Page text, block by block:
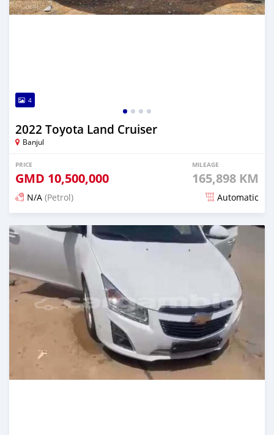
4
2022 Toyota Land Cruiser
Banjul
PRICE
GMD 10,500,000
MILEAGE
165,898 KM
N/A (Petrol) Automatic
Posted 23 days ago